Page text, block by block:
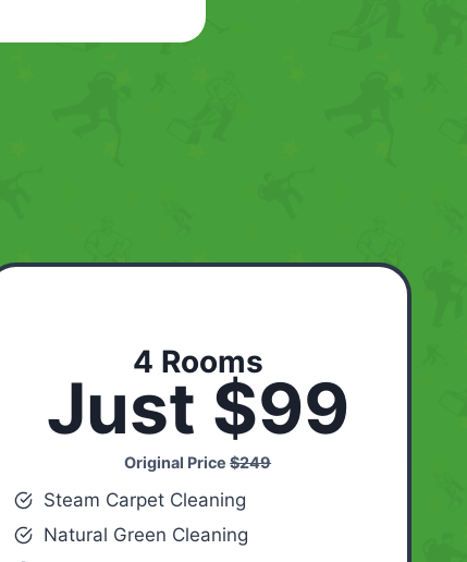
4 Rooms
Just $99
Original Price$249
Steam Carpet Cleaning
Natural Green Cleaning